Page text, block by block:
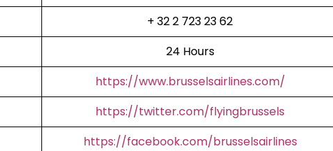
+ 32 2 723 23 62
24 Hours
https://www.brusselsairlines.com/
https://twitter.com/flyingbrussels
https://facebook.com/brusselsairlines